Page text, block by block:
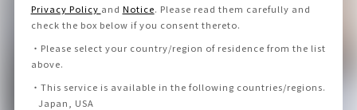
Privacy Policy and Notice. Please read them carefully and
check the box below if you consent thereto.
・ Please select your country/region of residence from the list
above.
・ This service is available in the following countries/regions.
Japan, USA